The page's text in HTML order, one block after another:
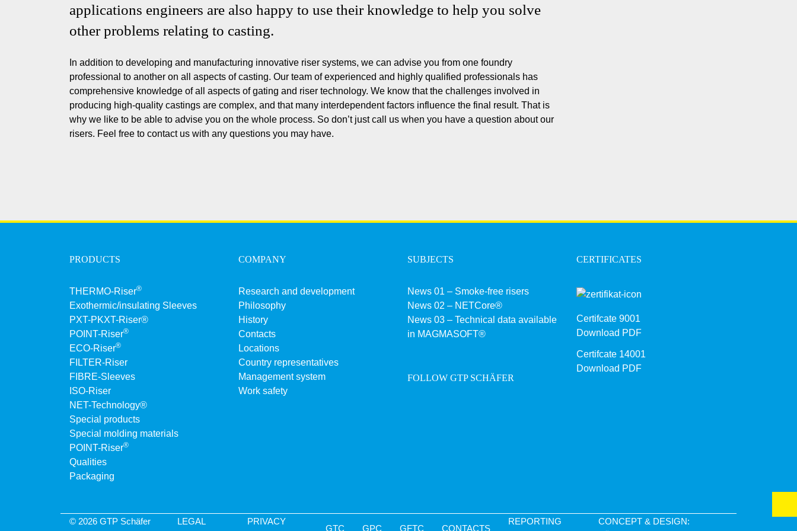
applications engineers are also happy to use their knowledge to help you solve
other problems relating to casting.
In addition to developing and manufacturing innovative riser systems, we can advise you from one foundry
professional to another on all aspects of casting. Our team of experienced and highly qualified professionals has
comprehensive knowledge of all aspects of gating and riser technology. We know that the challenges involved in
producing high-quality castings are complex, and that many interdependent factors influence the final result. That is
why we like to be able to advise you on the whole process. So don’t just call us when you have a question about our
risers. Feel free to contact us with any questions you may have.
PRODUCTS
THERMO-Riser®
Exothermic/insulating Sleeves
PXT-PKXT-Riser®
POINT-Riser®
ECO-Riser®
FILTER-Riser
FIBRE-Sleeves
ISO-Riser
NET-Technology®
Special products
Special molding materials
POINT-Riser®
Qualities
Packaging
COMPANY
Research and development
Philosophy
History
Contacts
Locations
Country representatives
Management system
Work safety
SUBJECTS
News 01 – Smoke-free risers
News 02 – NETCore®
News 03 – Technical data available
in MAGMASOFT®
FOLLOW GTP SCHÄFER
CERTIFICATES
Certifcate 9001
Download PDF
Certifcate 14001
Download PDF
© 2026 GTP Schäfer LEGAL PRIVACY
GTC GPC GFTC CONTACTS
REPORTING CONCEPT & DESIGN: